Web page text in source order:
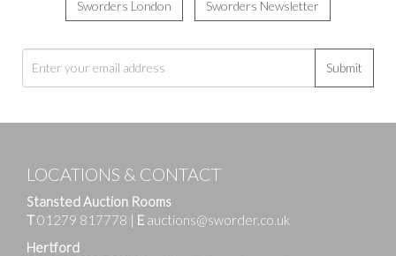
Sworders London Sworders Newsletter
Submit
LOCATIONS & CONTACT
Stansted Auction Rooms
T01279 817778 | E auctions@sworder.co.uk
Hertford